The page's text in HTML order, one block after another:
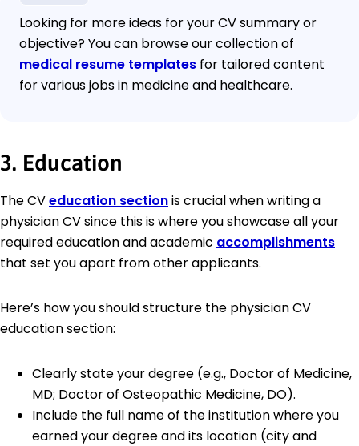
Looking for more ideas for your CV summary or
medical resume templates for tailored content
for various jobs in medicine and healthcare.
3. Education
The CVeducation sectionis crucial when writing a
physician CV since this is where you showcase all your
required education and academic accomplishments
that set you apart from other applicants.
Here’s how you should structure the physician CV
education section:
Clearly state your degree (e.g., Doctor of Medicine,
MD; Doctor of Osteopathic Medicine, DO).
Include the full name of the institution where you
earned your degree and its location (city and